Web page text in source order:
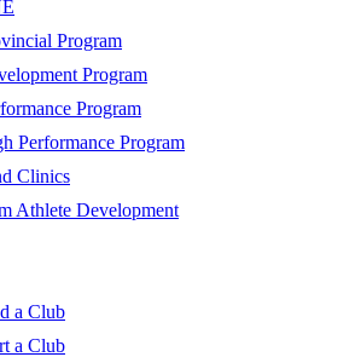
Program
Program
Program
Performance Program
Clinics
Athlete Development
a Club
a Club